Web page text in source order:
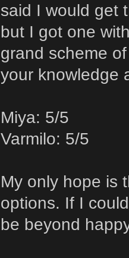
said I would get
but I got one
grand scheme
your knowledge
Miya: 5/5
Varmilo: 5/5
My only hope is
options. If I
be beyond